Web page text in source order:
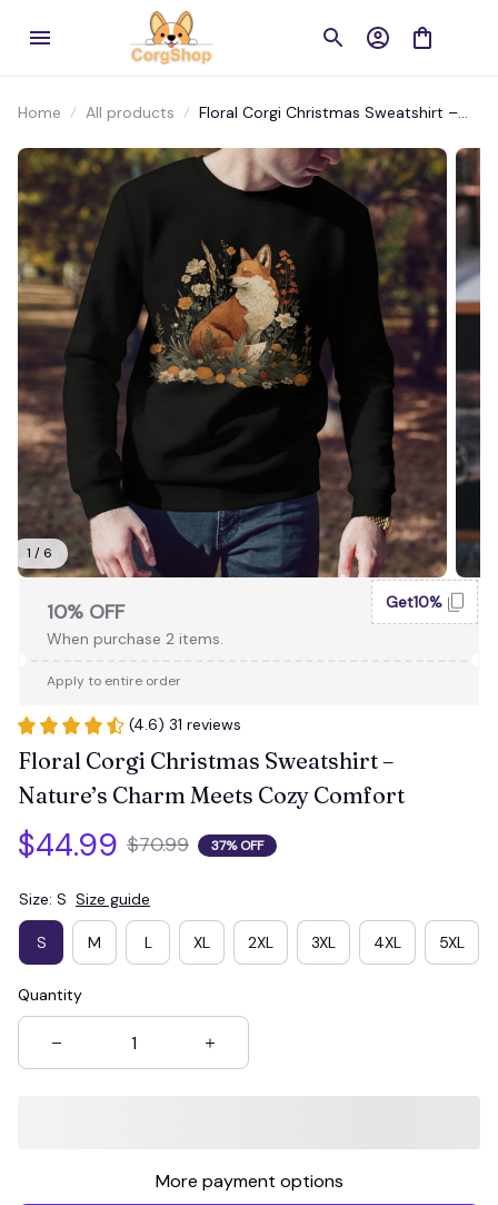
Home All products
Floral Corgi Christmas Sweatshirt –
1 / 6
10% OFF
When purchase 2 items.
Get10%
Apply to entire order
(4.6) 31 reviews
Floral Corgi Christmas Sweatshirt –
Nature’s Charm Meets Cozy Comfort
$44.99 $70.99 37% OFF
Size: S Size guide
S M L XL 2XL 3XL 4XL 5XL
Quantity
More payment options